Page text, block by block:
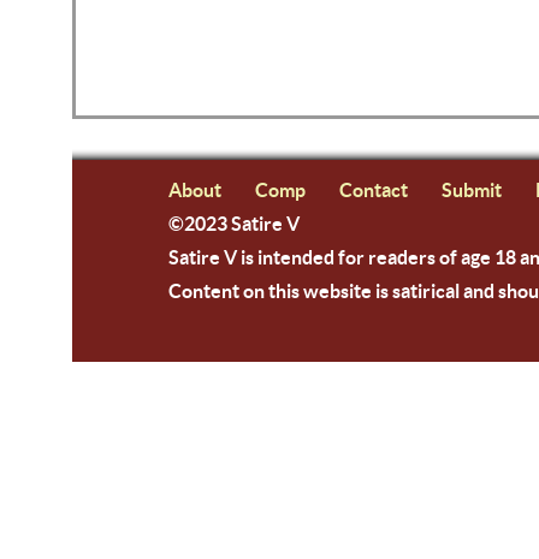
About Comp Contact Submit
©2023 Satire V
Satire V is intended for readers of age 18
Content on this website is satirical and